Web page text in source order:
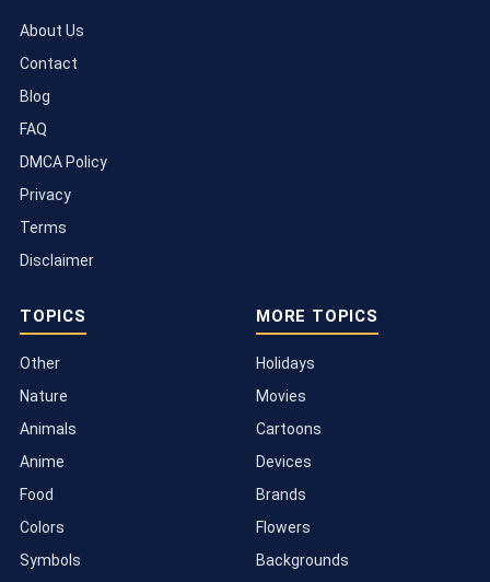
About Us
Contact
Blog
FAQ
DMCA Policy
Privacy
Terms
Disclaimer
TOPICS
Other
Nature
Animals
Anime
Food
Colors
Symbols
MORE TOPICS
Holidays
Movies
Cartoons
Devices
Brands
Flowers
Backgrounds